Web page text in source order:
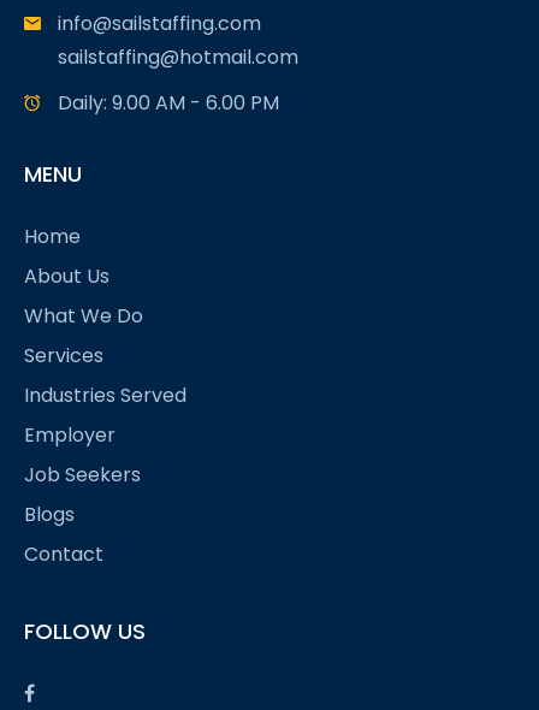
info@sailstaffing.com
sailstaffing@hotmail.com
Daily: 9.00 AM - 6.00 PM
MENU
Home
About Us
What We Do
Services
Industries Served
Employer
Job Seekers
Blogs
Contact
FOLLOW US